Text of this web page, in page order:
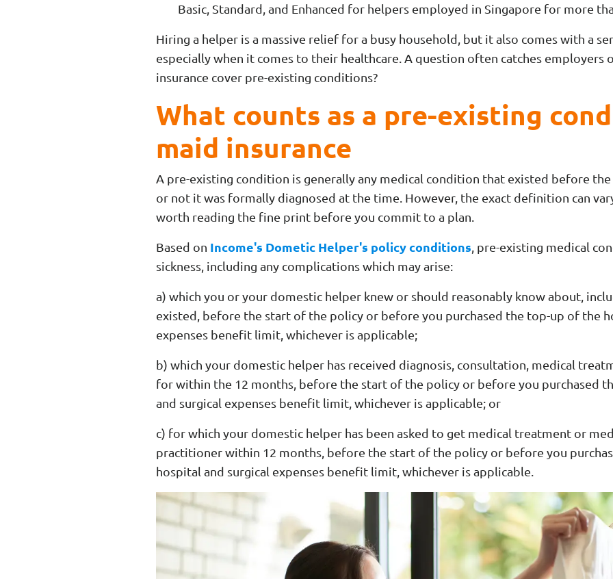
Basic, Standard, and Enhanced for helpers employed in Singapore for more
Hiring a helper is a massive relief for a busy household, but it also comes with a
especially when it comes to their healthcare. A question often catches employers
insurance cover pre-existing conditions?
What counts as a pre-existing
maid insurance
A pre-existing condition is generally any medical condition that existed before
or not it was formally diagnosed at the time. However, the exact definition can
worth reading the fine print before you commit to a plan.
Based on Income's Dometic Helper's policy conditions , pre-existing medical
sickness, including any complications which may arise:
a) which you or your domestic helper knew or should reasonably know about,
existed, before the start of the policy or before you purchased the top-up of the
expenses benefit limit, whichever is applicable;
b) which your domestic helper has received diagnosis, consultation, medical
for within the 12 months, before the start of the policy or before you purchased
and surgical expenses benefit limit, whichever is applicable; or
c) for which your domestic helper has been asked to get medical treatment or
practitioner within 12 months, before the start of the policy or before you
hospital and surgical expenses benefit limit, whichever is applicable.